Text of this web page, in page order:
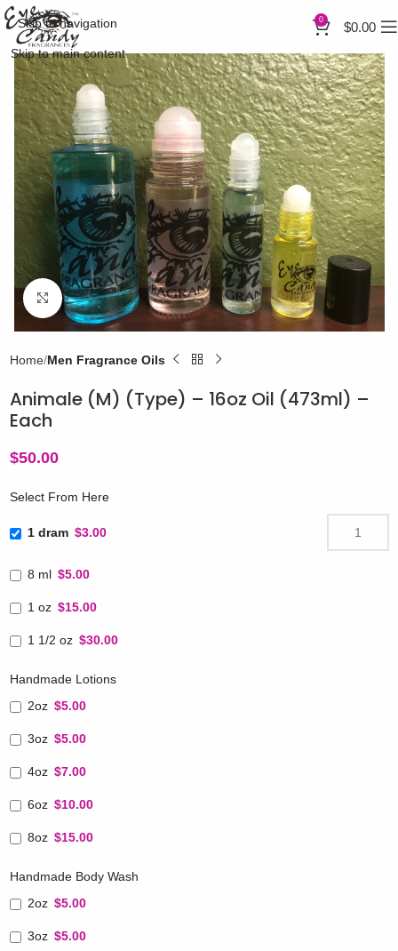
Skip to navigation
Skip to main content
0 $0.00
Click to enlarge
Home Men Fragrance Oils
Animale (M) (Type) – 16oz Oil (473ml) –
Each
$50.00
Select From Here
1 dram $3.00
8 ml $5.00
1 oz $15.00
1 1/2 oz $30.00
Handmade Lotions
2oz $5.00
3oz $5.00
4oz $7.00
6oz $10.00
8oz $15.00
Handmade Body Wash
2oz $5.00
3oz $5.00